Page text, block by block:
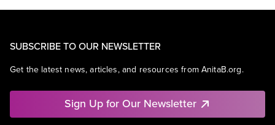
SUBSCRIBE TO OUR NEWSLETTER
Get the latest news, articles, and resources from AnitaB.org.
Sign Up for Our Newsletter